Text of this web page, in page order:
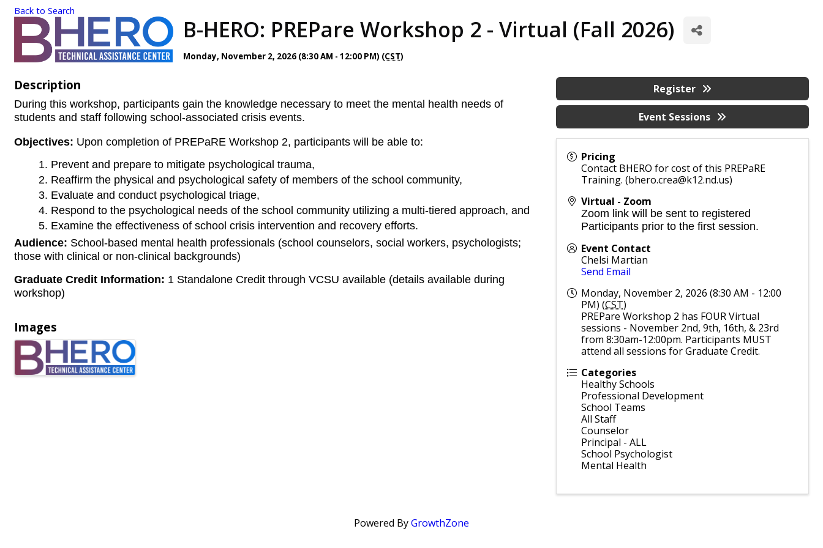
Back to Search
B-HERO: PREPare Workshop 2 - Virtual (Fall 2026)
Monday, November 2, 2026 (8:30 AM - 12:00 PM) (CST)
Description
During this workshop, participants gain the knowledge necessary to meet the mental health needs of
students and staff following school-associated crisis events.
Objectives: Upon completion of PREPaRE Workshop 2, participants will be able to:
Prevent and prepare to mitigate psychological trauma,
Reaffirm the physical and psychological safety of members of the school community,
Evaluate and conduct psychological triage,
Respond to the psychological needs of the school community utilizing a multi-tiered approach, and
Examine the effectiveness of school crisis intervention and recovery efforts.
Audience: School-based mental health professionals (school counselors, social workers, psychologists;
those with clinical or non-clinical backgrounds)
Graduate Credit Information: 1 Standalone Credit through VCSU available (details available during
workshop)
Images
Pricing
Contact BHERO for cost of this PREPaRE
Training. (bhero.crea@k12.nd.us)
Virtual - Zoom
Zoom link will be sent to registered
Participants prior to the first session.
Event Contact
Chelsi Martian
Send Email
Monday, November 2, 2026 (8:30 AM - 12:00
PM) (CST)
PREPare Workshop 2 has FOUR Virtual
sessions - November 2nd, 9th, 16th, & 23rd
from 8:30am-12:00pm. Participants MUST
attend all sessions for Graduate Credit.
Categories
Healthy Schools
Professional Development
School Teams
All Staff
Counselor
Principal - ALL
School Psychologist
Mental Health
Register
Event Sessions
Powered ByGrowthZone